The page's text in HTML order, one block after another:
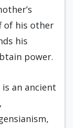
of his other
his
power.
an ancient